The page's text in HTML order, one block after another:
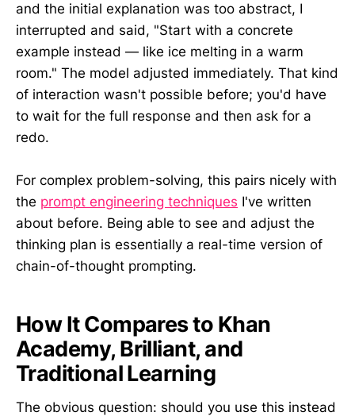
and the initial explanation was too abstract, I
interrupted and said, "Start with a concrete
example instead — like ice melting in a warm
room." The model adjusted immediately. That kind
of interaction wasn't possible before; you'd have
to wait for the full response and then ask for a
redo.
For complex problem-solving, this pairs nicely with
the prompt engineering techniques I've written
about before. Being able to see and adjust the
thinking plan is essentially a real-time version of
chain-of-thought prompting.
How It Compares to Khan
Academy, Brilliant, and
Traditional Learning
The obvious question: should you use this instead